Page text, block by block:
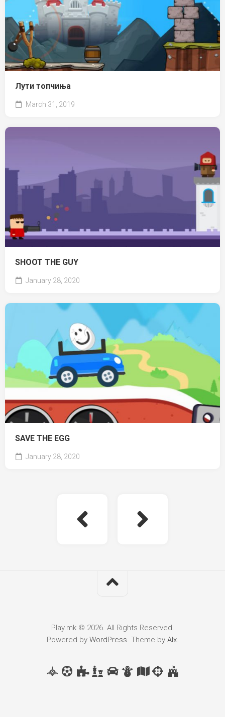
Лути топчиња
March 31, 2019
SHOOT THE GUY
January 28, 2020
SAVE THE EGG
January 28, 2020
Play.mk © 2026. All Rights Reserved.
Powered by WordPress. Theme by Alx.